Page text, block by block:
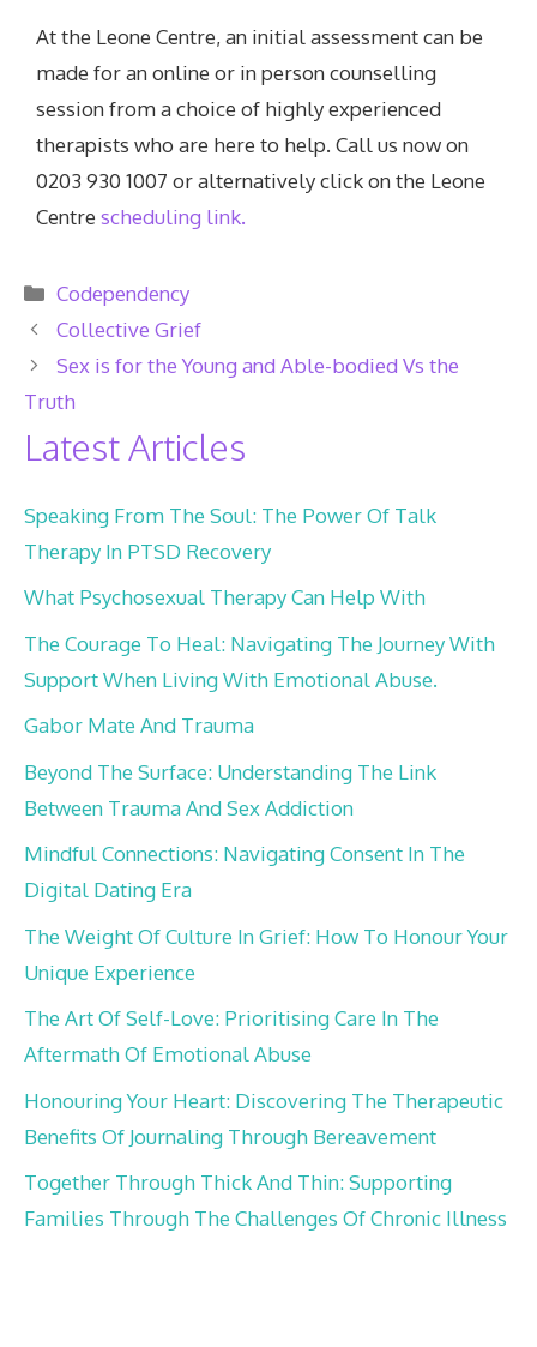
At the Leone Centre, an initial assessment can be
made for an online or in person counselling
session from a choice of highly experienced
therapists who are here to help. Call us now on
0203 930 1007 or alternatively click on the Leone
Centre scheduling link.
Categories
Codependency
Collective Grief
Sex is for the Young and Able-bodied Vs the
Truth
Latest Articles
Speaking From The Soul: The Power Of Talk
Therapy In PTSD Recovery
What Psychosexual Therapy Can Help With
The Courage To Heal: Navigating The Journey With
Support When Living With Emotional Abuse.
Gabor Mate And Trauma
Beyond The Surface: Understanding The Link
Between Trauma And Sex Addiction
Mindful Connections: Navigating Consent In The
Digital Dating Era
The Weight Of Culture In Grief: How To Honour Your
Unique Experience
The Art Of Self-Love: Prioritising Care In The
Aftermath Of Emotional Abuse
Honouring Your Heart: Discovering The Therapeutic
Benefits Of Journaling Through Bereavement
Together Through Thick And Thin: Supporting
Families Through The Challenges Of Chronic Illness